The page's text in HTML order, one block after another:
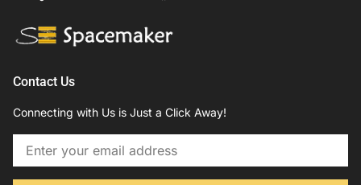
Contact Us
Connecting with Us is Just a Click Away!
Email